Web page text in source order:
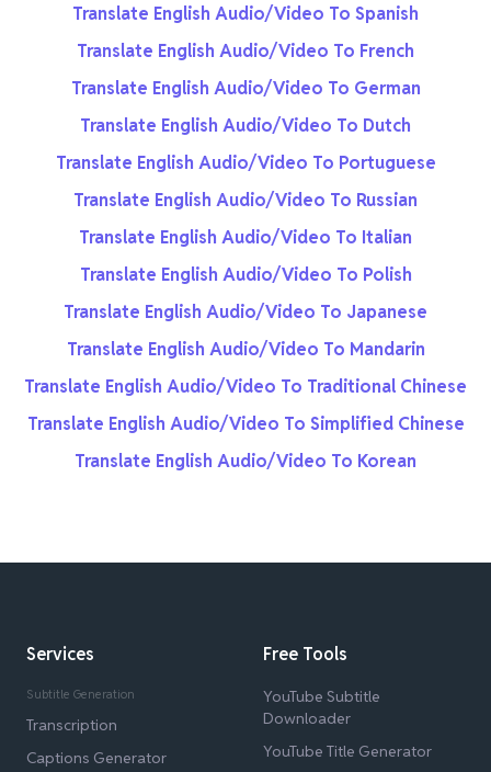
Translate English Audio/Video To Spanish
Translate English Audio/Video To French
Translate English Audio/Video To German
Translate English Audio/Video To Dutch
Translate English Audio/Video To Portuguese
Translate English Audio/Video To Russian
Translate English Audio/Video To Italian
Translate English Audio/Video To Polish
Translate English Audio/Video To Japanese
Translate English Audio/Video To Mandarin
Translate English Audio/Video To Traditional Chinese
Translate English Audio/Video To Simplified Chinese
Translate English Audio/Video To Korean
Services
Subtitle Generation
Transcription
Captions Generator
Free Tools
YouTube Subtitle
Downloader
YouTube Title Generator